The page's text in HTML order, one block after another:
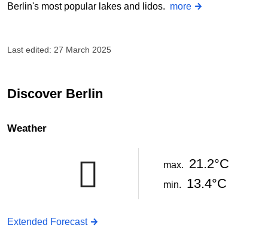
Berlin's most popular lakes and lidos. more
Last edited: 27 March 2025
Discover Berlin
Weather
max. 21.2°C
min. 13.4°C
Extended Forecast